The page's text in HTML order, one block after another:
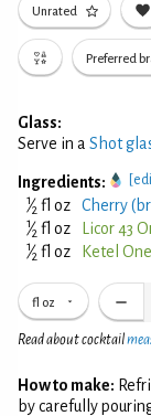
Unrated
Preferred
Glass:
Serve in a Shot
Ingredients:
1⁄2 fl oz Cherry
1⁄2 fl oz Licor 43
1⁄2 fl oz Ketel
fl oz
Read about cocktail
How to make:
by carefully